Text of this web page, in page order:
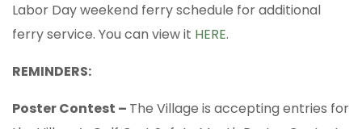
Labor Day weekend ferry schedule for additional
ferry service. You can view it HERE.
REMINDERS:
Poster Contest – The Village is accepting entries for